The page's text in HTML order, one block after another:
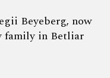
Beyeberg, now
family in Betliar